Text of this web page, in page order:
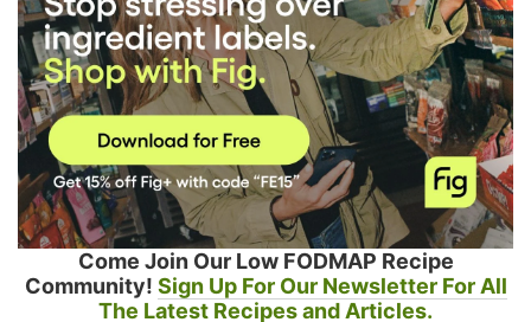
Come Join Our Low FODMAP Recipe
Community! Sign Up For Our Newsletter For All
The Latest Recipes and Articles.